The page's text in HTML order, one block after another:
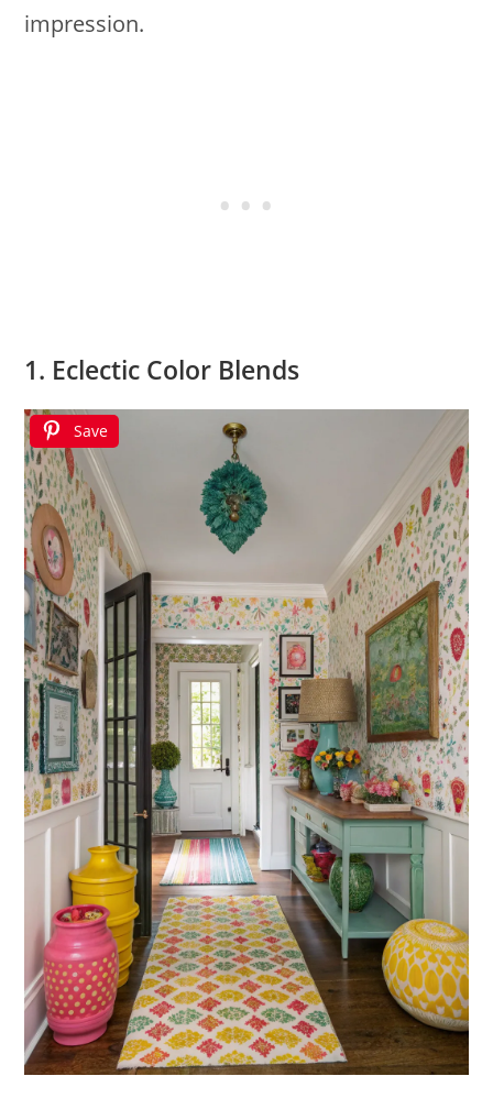
impression.
1. Eclectic Color Blends
Save